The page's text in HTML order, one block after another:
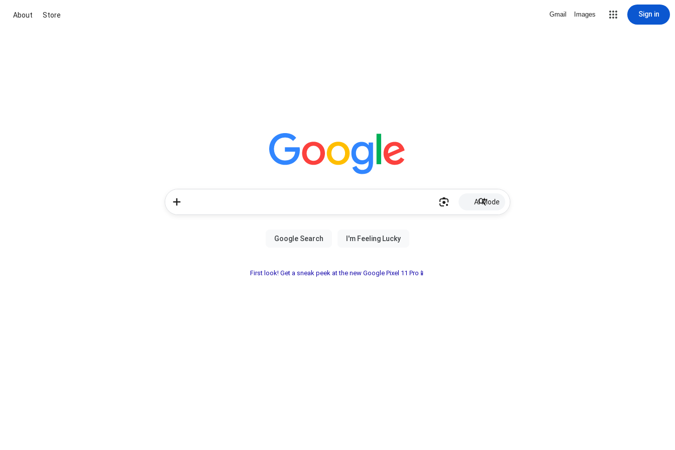
About Store Gmail Images Sign in
AI Mode
First look! Get a sneak peek at the new Google Pixel 11 Pro📱